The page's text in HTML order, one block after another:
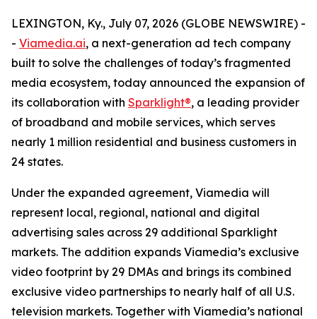
LEXINGTON, Ky., July 07, 2026 (GLOBE NEWSWIRE) -
- Viamedia.ai, a next-generation ad tech company
built to solve the challenges of today’s fragmented
media ecosystem, today announced the expansion of
its collaboration with Sparklight®, a leading provider
of broadband and mobile services, which serves
nearly 1 million residential and business customers in
24 states.
Under the expanded agreement, Viamedia will
represent local, regional, national and digital
advertising sales across 29 additional Sparklight
markets. The addition expands Viamedia’s exclusive
video footprint by 29 DMAs and brings its combined
exclusive video partnerships to nearly half of all U.S.
television markets. Together with Viamedia’s national